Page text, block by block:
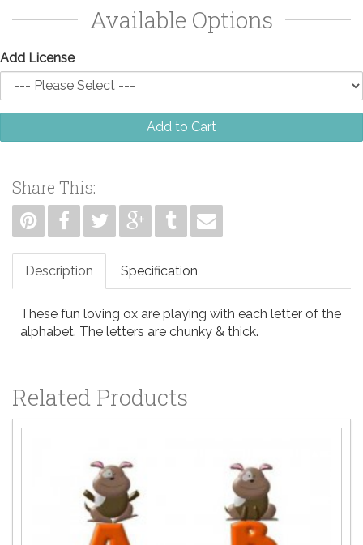
Available Options
Add License
Add to Cart
Share This:
Description Specification
These fun loving ox are playing with each letter of the
alphabet. The letters are chunky & thick.
Related Products